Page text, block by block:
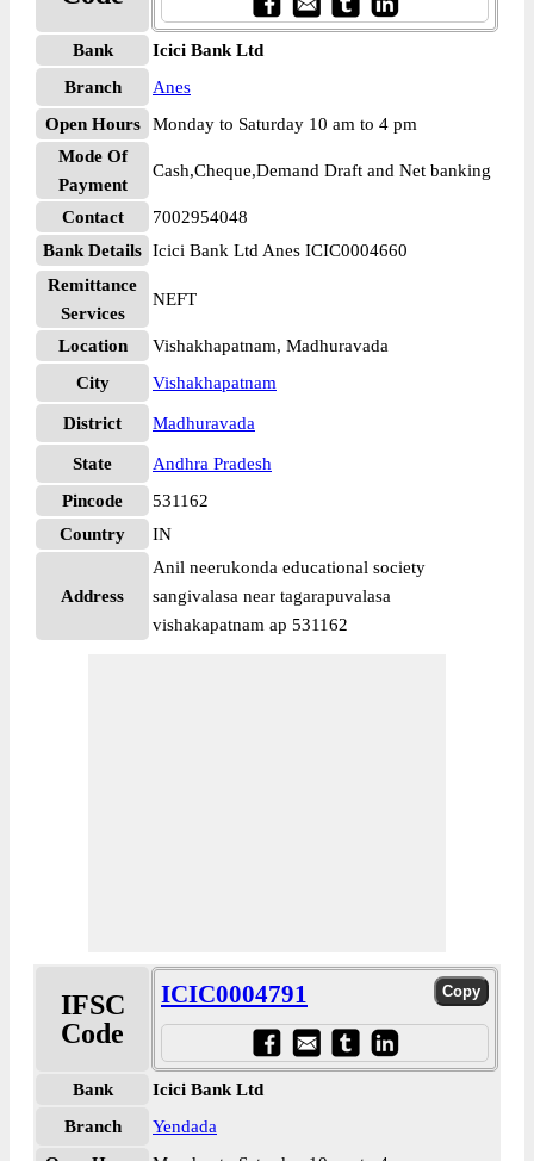
Bank
Icici Bank Ltd
Branch
Anes
Open Hours
Monday to Saturday 10 am to 4 pm
Mode Of
Payment
Cash,Cheque,Demand Draft and Net banking
Contact
7002954048
Bank Details Icici Bank Ltd Anes ICIC0004660
Remittance
Services
NEFT
Location
Vishakhapatnam, Madhuravada
City
Vishakhapatnam
District Madhuravada
State
Andhra Pradesh
Pincode
531162
Country
IN
Address
Anil neerukonda educational society
sangivalasa near tagarapuvalasa
vishakapatnam ap 531162
IFSC
Code
ICIC0004791
Bank
Icici Bank Ltd
Branch
Yendada